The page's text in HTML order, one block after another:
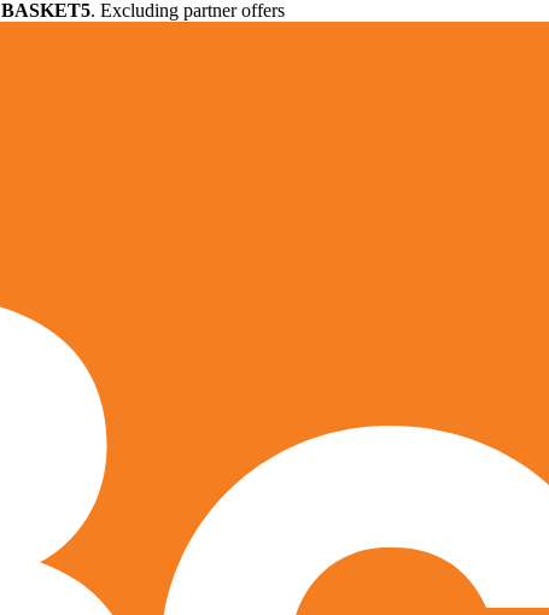
BASKET5. Excluding partner offers